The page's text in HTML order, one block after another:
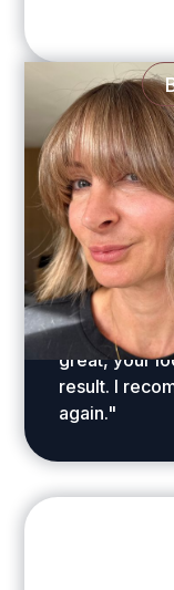
Sally
"Huge
understand
innovative
just the
skilled with
styling
great, your
result. I
again."